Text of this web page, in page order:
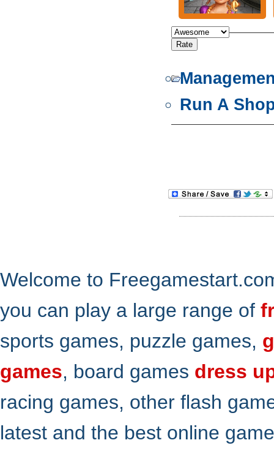
Run A
Welcome to
you can play a large range of
sports games, puzzle games,
games, board games dress
racing games, other flash
latest and the best online